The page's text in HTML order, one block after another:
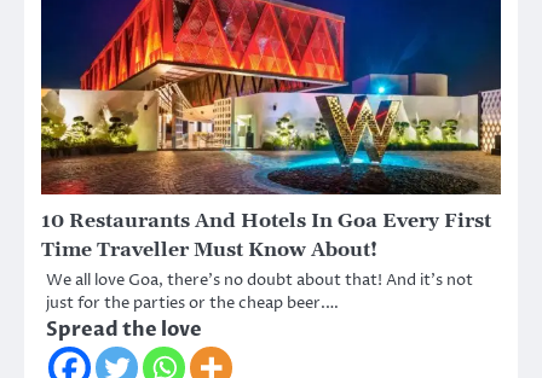
10 Restaurants And Hotels In Goa Every First
Time Traveller Must Know About!
We all love Goa, there’s no doubt about that! And it’s not
just for the parties or the cheap beer.…
Spread the love